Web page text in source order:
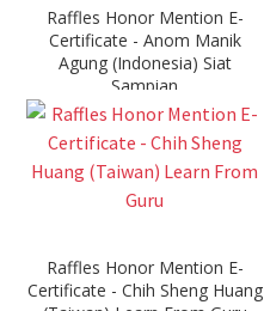
Raffles Honor Mention E-
Certificate - Anom Manik
Agung (Indonesia) Siat
Sampian
Raffles Honor Mention E-
Certificate - Chih Sheng Huang